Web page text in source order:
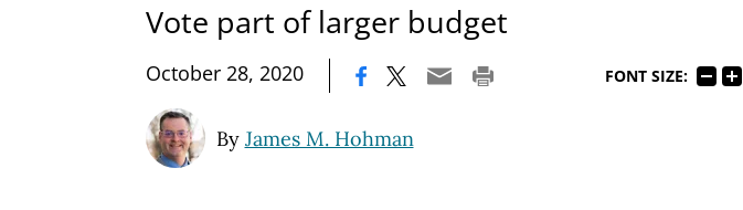
Vote part of larger budget
October 28, 2020 FONT SIZE:
By James M. Hohman